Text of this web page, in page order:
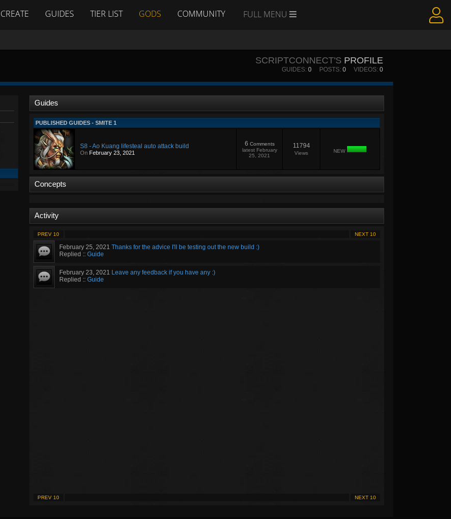
CREATE GUIDES TIER LIST GODS COMMUNITY FULL MENU
SCRIPTCONNECT'S PROFILE
GUIDES: 0 POSTS: 0 VIDEOS: 0
Guides
PUBLISHED GUIDES - SMITE 1
S8 - Ao Kuang lifesteal auto attack build
On February 23, 2021
6 Comments
latest February
25, 2021
11794
Views NEW
Concepts
Activity
PREV 10 NEXT 10
February 25, 2021 Thanks for the advice I'll be testing out the new build :)
Replied :: Guide
February 23, 2021 Leave any feedback if you have any :)
Replied :: Guide
PREV 10 NEXT 10